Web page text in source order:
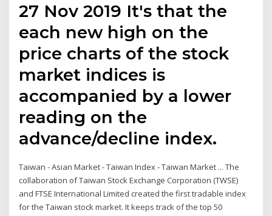
27 Nov 2019 It's that the
each new high on the
price charts of the stock
market indices is
accompanied by a lower
reading on the
advance/decline index.
Taiwan - Asian Market - Taiwan Index - Taiwan Market ... The
collaboration of Taiwan Stock Exchange Corporation (TWSE)
and FTSE International Limited created the first tradable index
for the Taiwan stock market. It keeps track of the top 50